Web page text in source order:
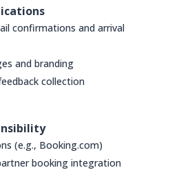
confirmations and arrival
and branding
collection
(e.g., Booking.com)
booking integration